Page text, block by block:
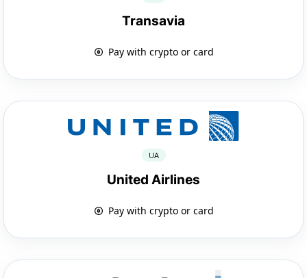
Transavia
Pay with crypto or card
UA
United Airlines
Pay with crypto or card